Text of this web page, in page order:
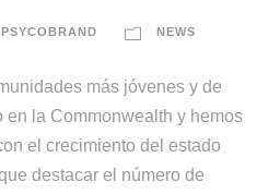
PSYCOBRAND NEWS
más jóvenes y de
en la Commonwealth y hemos
el crecimiento del estado
destacar el número de